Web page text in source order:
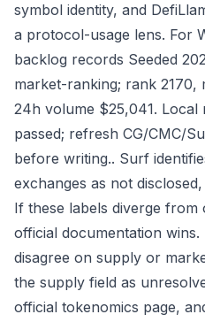
symbol identity, and
a protocol-usage lens. For
backlog records Seeded
market-ranking; rank 2170,
24h volume $25,041. Local
passed; refresh CG/CMC/
before writing.. Surf
exchanges as not
If these labels diverge from
official documentation
disagree on supply or
the supply field as
official tokenomics page,